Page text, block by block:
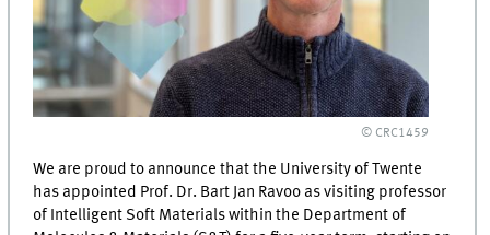
© CRC1459
We are proud to announce that the University of Twente
has appointed Prof. Dr. Bart Jan Ravoo as visiting professor
of Intelligent Soft Materials within the Department of